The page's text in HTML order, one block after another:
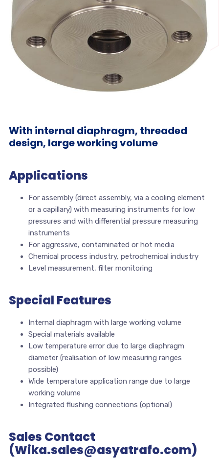
With internal diaphragm, threaded
design, large working volume
Applications
For assembly (direct assembly, via a cooling element
or a capillary) with measuring instruments for low
pressures and with differential pressure measuring
instruments
For aggressive, contaminated or hot media
Chemical process industry, petrochemical industry
Level measurement, filter monitoring
Special Features
Internal diaphragm with large working volume
Special materials available
Low temperature error due to large diaphragm
diameter (realisation of low measuring ranges
possible)
Wide temperature application range due to large
working volume
Integrated flushing connections (optional)
Sales Contact
(Wika.sales@asyatrafo.com)